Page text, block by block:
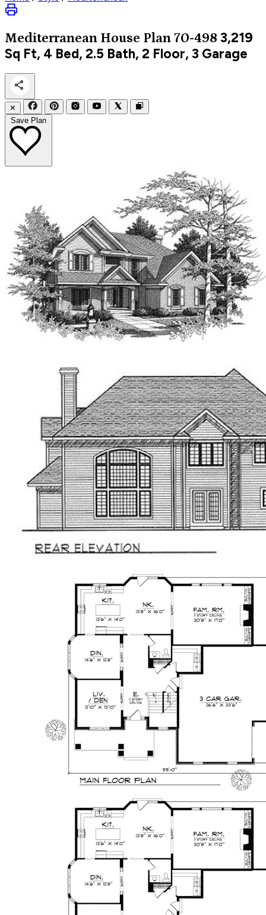
Mediterranean House Plan 70-498 3,219
Sq Ft, 4 Bed, 2.5 Bath, 2 Floor, 3 Garage
✕
Save Plan